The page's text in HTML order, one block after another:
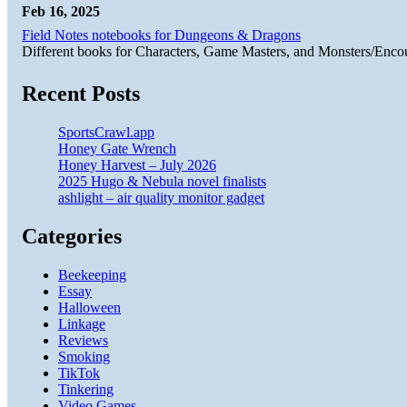
Feb 16, 2025
Field Notes notebooks for Dungeons & Dragons
Different books for Characters, Game Masters, and Monsters/
Recent Posts
SportsCrawl.app
Honey Gate Wrench
Honey Harvest – July 2026
2025 Hugo & Nebula novel finalists
ashlight – air quality monitor gadget
Categories
Beekeeping
Essay
Halloween
Linkage
Reviews
Smoking
TikTok
Tinkering